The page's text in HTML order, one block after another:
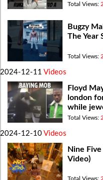
Total Views:
Bugzy
The Year
Total Views:
2024-12-11 Videos
Floyd
london
while
Total Views:
2024-12-10 Videos
Nine
Video)
Total Views: